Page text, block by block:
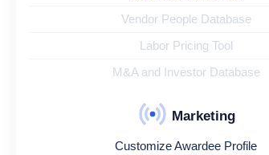
Vendor People Database
Labor Pricing Tool
M&A and Investor Database
Marketing
Customize Awardee Profile